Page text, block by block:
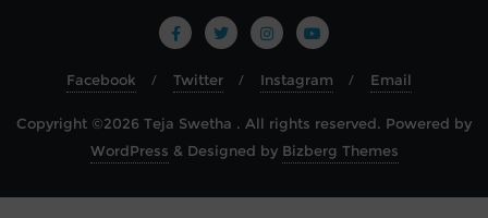
Facebook Twitter Instagram Email
Copyright ©2026 Teja Swetha . All rights reserved. Powered by
WordPress & Designed by Bizberg Themes